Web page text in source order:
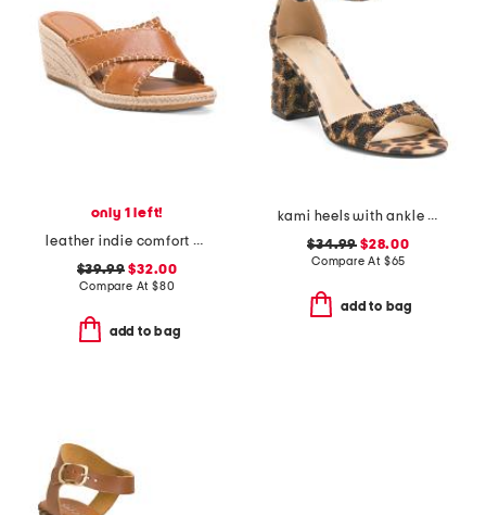
only 1 left!
leather indie comfort wedge sandals
$39.99 $32.00
Compare At $80
add to bag
kami heels with ankle strap
$34.99 $28.00
Compare At $65
add to bag